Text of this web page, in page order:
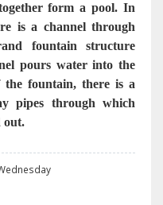
form a pool. In
is a channel through
fountain structure
pours water into the
fountain, there is a
pipes through which
out.